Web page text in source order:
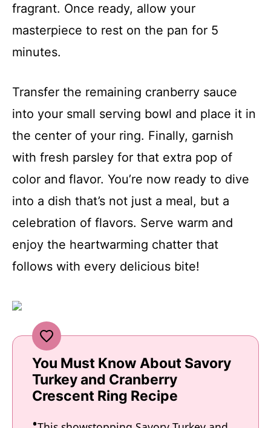
fragrant. Once ready, allow your
masterpiece to rest on the pan for 5
minutes.
Transfer the remaining cranberry sauce
into your small serving bowl and place it in
the center of your ring. Finally, garnish
with fresh parsley for that extra pop of
color and flavor. You’re now ready to dive
into a dish that’s not just a meal, but a
celebration of flavors. Serve warm and
enjoy the heartwarming chatter that
follows with every delicious bite!
You Must Know About Savory
Turkey and Cranberry
Crescent Ring Recipe